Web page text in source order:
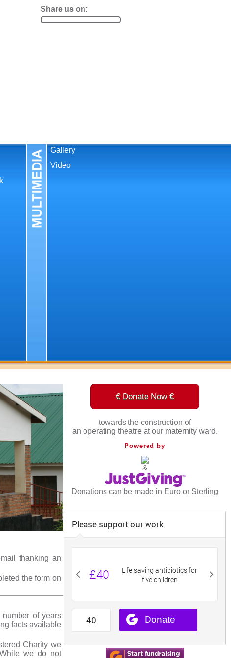
Share us on:
Gallery
Video
thanking an
the form on
of years
facts available
Charity we
we do not
€ Donate Now €
towards the construction of
an operating theatre at our maternity ward.
Powered by
&
Donations can be made in Euro or Sterling